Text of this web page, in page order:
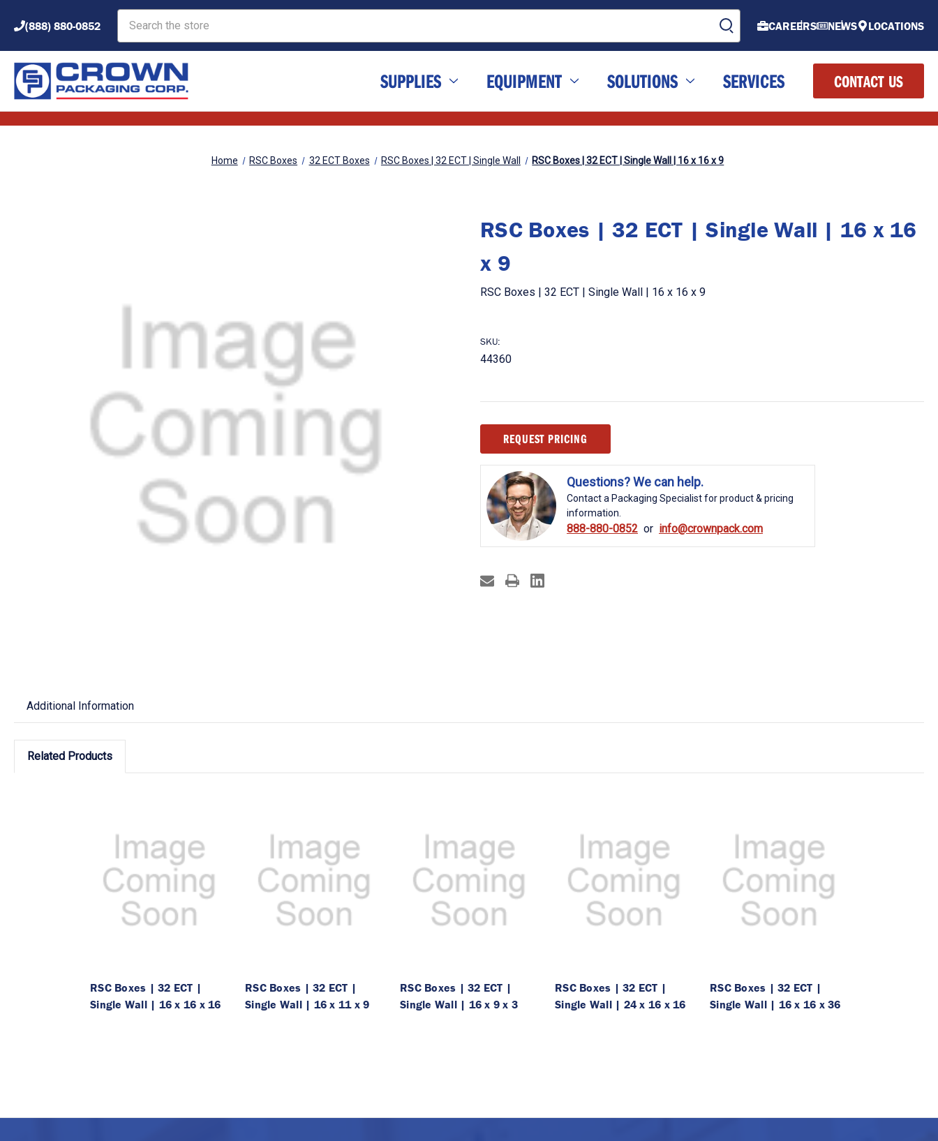
(888) 880-0852 CAREERS NEWS LOCATIONS
SUPPLIES EQUIPMENT SOLUTIONS SERVICES CONTACT US
Home RSC Boxes 32 ECT Boxes RSC Boxes | 32 ECT | Single Wall RSC Boxes | 32 ECT | Single Wall | 16 x 16 x 9
RSC Boxes | 32 ECT | Single Wall | 16 x 16
x 9
RSC Boxes | 32 ECT | Single Wall | 16 x 16 x 9
SKU:
44360
Stock:REQUEST PRICING
Questions? We can help.
Contact a Packaging Specialist for product & pricing
information.
888-880-0852 info@crownpack.com
Additional Information
Related Products
RSC Boxes | 32 ECT |
Single Wall | 16 x 16 x 16
RSC Boxes | 32 ECT |
Single Wall | 16 x 11 x 9
RSC Boxes | 32 ECT |
Single Wall | 16 x 9 x 3
RSC Boxes | 32 ECT |
Single Wall | 24 x 16 x 16
RSC Boxes | 32 ECT |
Single Wall | 16 x 16 x 36